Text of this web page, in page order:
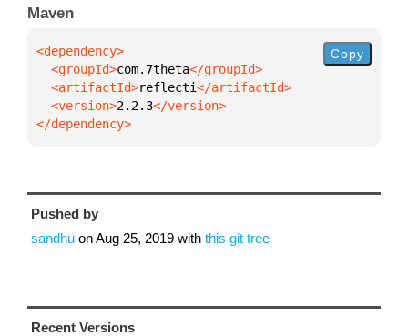
Maven
  <groupId>
com.7theta
  <artifactId>
reflecti
  <version>
2.2.3
</dependency>
Copy
Pushed by
sandhu onAug 25, 2019 with this git tree
Recent Versions